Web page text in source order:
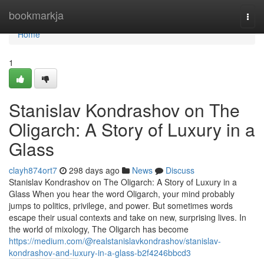
bookmarkja
Home
Home
1
Stanislav Kondrashov on The
Oligarch: A Story of Luxury in a
Glass
clayh874ort7 298 days ago News
Discuss
Stanislav Kondrashov on The Oligarch: A Story of Luxury in a
Glass When you hear the word Oligarch, your mind probably
jumps to politics, privilege, and power. But sometimes words
escape their usual contexts and take on new, surprising lives. In
the world of mixology, The Oligarch has become
https://medium.com/@realstanislavkondrashov/stanislav-
kondrashov-and-luxury-in-a-glass-b2f4246bbcd3